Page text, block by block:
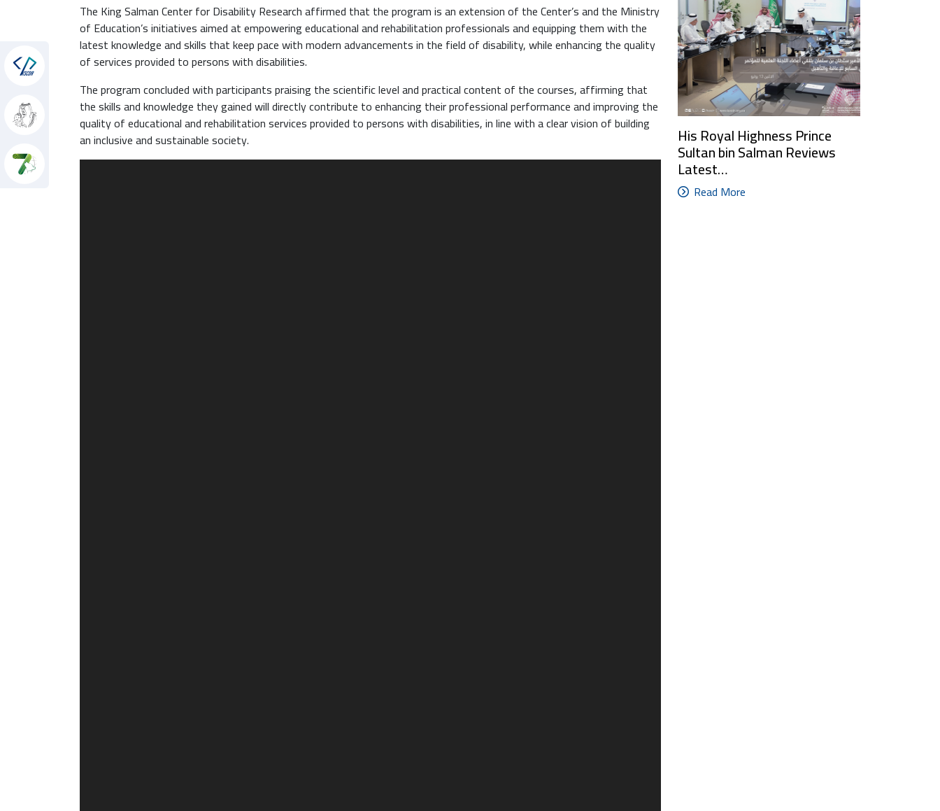
The King Salman Center for Disability Research affirmed that the program is an extension of the Center’s and the Ministry
of Education’s initiatives aimed at empowering educational and rehabilitation professionals and equipping them with the
latest knowledge and skills that keep pace with modern advancements in the field of disability, while enhancing the quality
of services provided to persons with disabilities.
The program concluded with participants praising the scientific level and practical content of the courses, affirming that
the skills and knowledge they gained will directly contribute to enhancing their professional performance and improving the
quality of educational and rehabilitation services provided to persons with disabilities, in line with a clear vision of building
an inclusive and sustainable society.
His Royal Highness Prince
Sultan bin Salman Reviews
Latest…
Read More